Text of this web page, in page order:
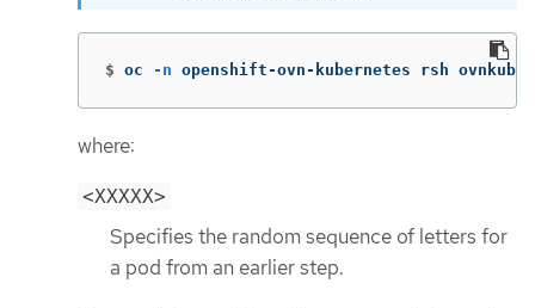
$ oc -n openshift-ovn-kubernetes rsh
where:
<XXXXX>
Specifies the random sequence of letters for
a pod from an earlier step.